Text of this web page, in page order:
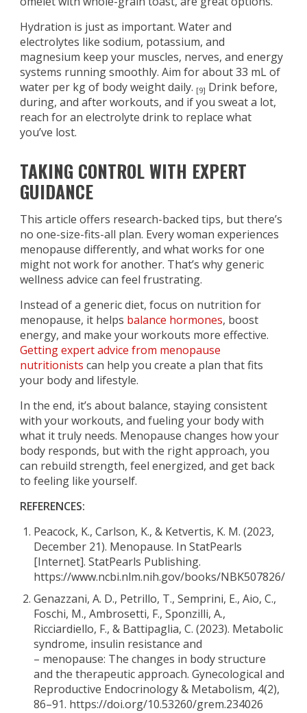
Hydration is just as important. Water and
electrolytes like sodium, potassium, and
magnesium keep your muscles, nerves, and energy
systems running smoothly. Aim for about 33 mL of
water per kg of body weight daily. [9] Drink before,
during, and after workouts, and if you sweat a lot,
reach for an electrolyte drink to replace what
you’ve lost.
TAKING CONTROL WITH EXPERT
GUIDANCE
This article offers research-backed tips, but there’s
no one-size-fits-all plan. Every woman experiences
menopause differently, and what works for one
might not work for another. That’s why generic
wellness advice can feel frustrating.
Instead of a generic diet, focus on nutrition for
menopause, it helps balance hormones, boost
energy, and make your workouts more effective.
Getting expert advice from menopause
nutritionists can help you create a plan that fits
your body and lifestyle.
In the end, it’s about balance, staying consistent
with your workouts, and fueling your body with
what it truly needs. Menopause changes how your
body responds, but with the right approach, you
can rebuild strength, feel energized, and get back
to feeling like yourself.
REFERENCES:
Peacock, K., Carlson, K., & Ketvertis, K. M. (2023,
December 21). Menopause. In StatPearls
[Internet]. StatPearls Publishing.
https://www.ncbi.nlm.nih.gov/books/NBK507826/
Genazzani, A. D., Petrillo, T., Semprini, E., Aio, C.,
Foschi, M., Ambrosetti, F., Sponzilli, A.,
Ricciardiello, F., & Battipaglia, C. (2023). Metabolic
syndrome, insulin resistance and
– menopause: The changes in body structure
and the therapeutic approach. Gynecological and
Reproductive Endocrinology & Metabolism, 4(2),
86–91. https://doi.org/10.53260/grem.234026